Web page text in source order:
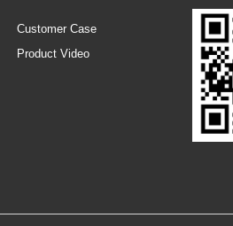
Customer Case
Product Video